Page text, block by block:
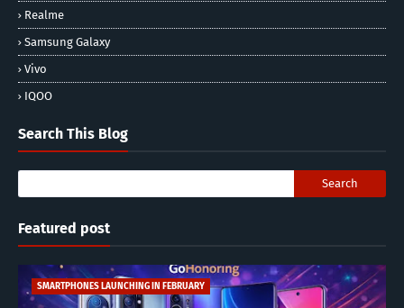
Realme
Samsung Galaxy
Vivo
IQOO
Search This Blog
Featured post
SMARTPHONES LAUNCHING IN FEBRUARY